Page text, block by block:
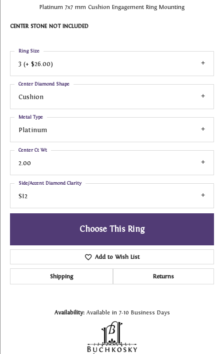
Platinum 7x7 mm Cushion Engagement Ring Mounting
CENTER STONE NOT INCLUDED
3 (+ $26.00)
Ring Size
Cushion
Center Diamond Shape
Platinum
Metal Type
2.00
Center Ct Wt
SI2
Side/Accent Diamond Clarity
Choose This Ring
Add to Wish List
Shipping Returns
Availability: Available in 7-10 Business Days